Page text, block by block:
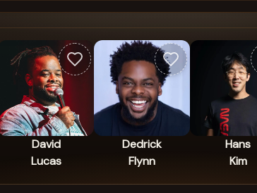
David
Lucas
Dedrick
Flynn
Hans
Kim